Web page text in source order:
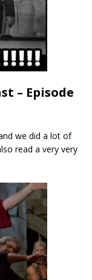
– Episode
we did a lot of
read a very very